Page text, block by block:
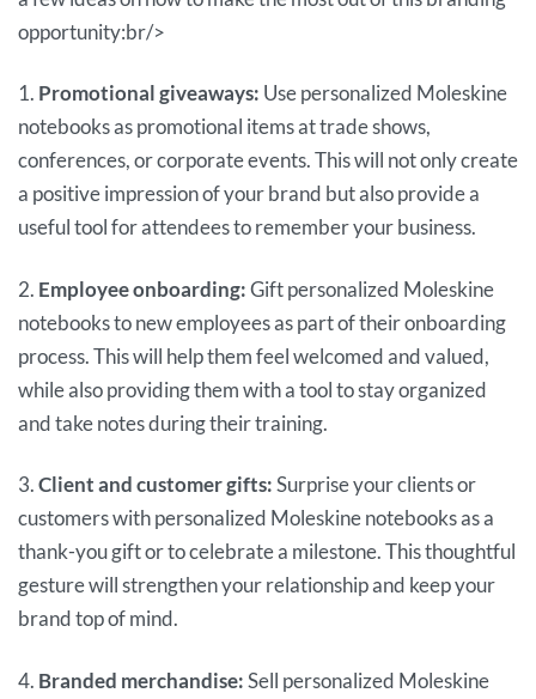
opportunity:br/>
1. Promotional giveaways: Use personalized Moleskine
notebooks as promotional items at trade shows,
conferences, or corporate events. This will not only create
a positive impression of your brand but also provide a
useful tool for attendees to remember your business.
2. Employee onboarding:Gift personalized Moleskine
notebooks to new employees as part of their onboarding
process. This will help them feel welcomed and valued,
while also providing them with a tool to stay organized
and take notes during their training.
3.Client and customer gifts:Surprise your clients or
customers with personalized Moleskine notebooks as a
thank-you gift or to celebrate a milestone. This thoughtful
gesture will strengthen your relationship and keep your
brand top of mind.
4. Branded merchandise:Sell personalized Moleskine